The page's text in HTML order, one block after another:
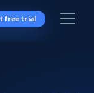
free trial